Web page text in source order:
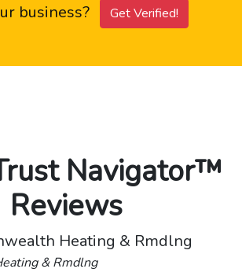
business? Get Verified!
Navigator™
Reviews
Heating & Rmdlng
& Rmdlng